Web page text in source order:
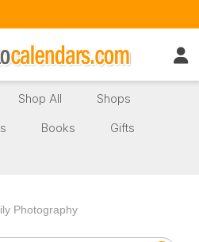
Shop All
Shops
Books
Gifts
Photography